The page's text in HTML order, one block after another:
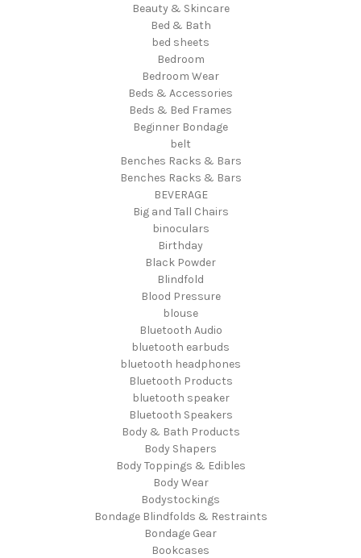
Beauty & Skincare
Bed & Bath
bed sheets
Bedroom
Bedroom Wear
Beds & Accessories
Beds & Bed Frames
Beginner Bondage
belt
Benches Racks & Bars
Benches Racks & Bars
BEVERAGE
Big and Tall Chairs
binoculars
Birthday
Black Powder
Blindfold
Blood Pressure
blouse
Bluetooth Audio
bluetooth earbuds
bluetooth headphones
Bluetooth Products
bluetooth speaker
Bluetooth Speakers
Body & Bath Products
Body Shapers
Body Toppings & Edibles
Body Wear
Bodystockings
Bondage Blindfolds & Restraints
Bondage Gear
Bookcases